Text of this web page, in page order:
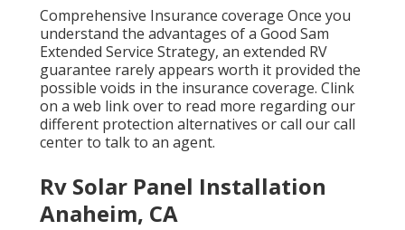
Comprehensive Insurance coverage Once you
understand the advantages of a Good Sam
Extended Service Strategy, an extended RV
guarantee rarely appears worth it provided the
possible voids in the insurance coverage. Clink
on a web link over to read more regarding our
different protection alternatives or call our call
center to talk to an agent.
Rv Solar Panel Installation
Anaheim, CA